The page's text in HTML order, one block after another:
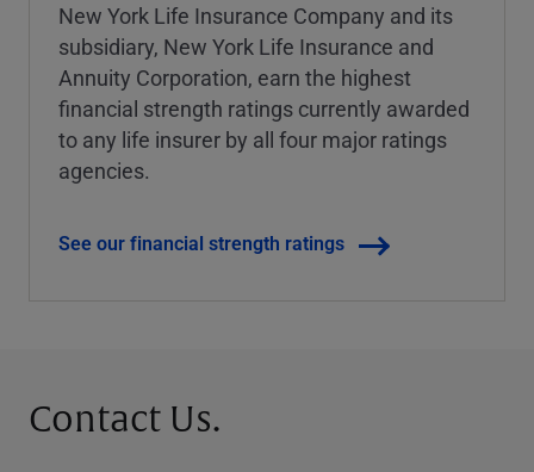
New York Life Insurance Company and its
subsidiary, New York Life Insurance and
Annuity Corporation, earn the highest
financial strength ratings currently awarded
to any life insurer by all four major ratings
agencies.
See our financial strength ratings
Contact Us.